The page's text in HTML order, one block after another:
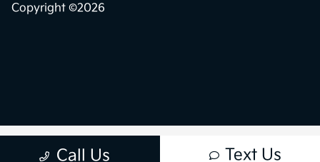
Call Us Text Us
Copyright ©2026